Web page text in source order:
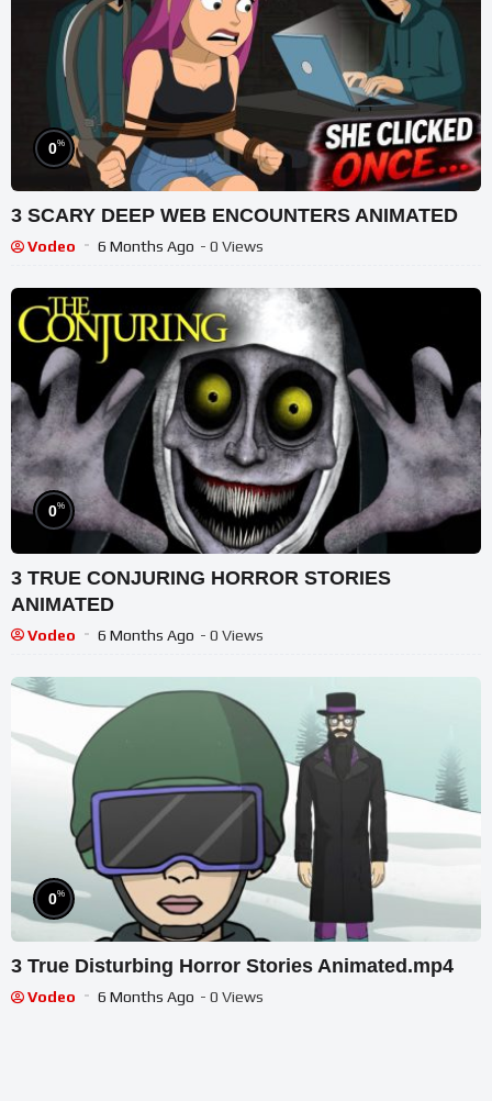
0%
3 SCARY DEEP WEB ENCOUNTERS ANIMATED
Vodeo 6 Months Ago - 0 Views
0%
3 TRUE CONJURING HORROR STORIES
ANIMATED
Vodeo 6 Months Ago - 0 Views
0%
3 True Disturbing Horror Stories Animated.mp4
Vodeo 6 Months Ago - 0 Views